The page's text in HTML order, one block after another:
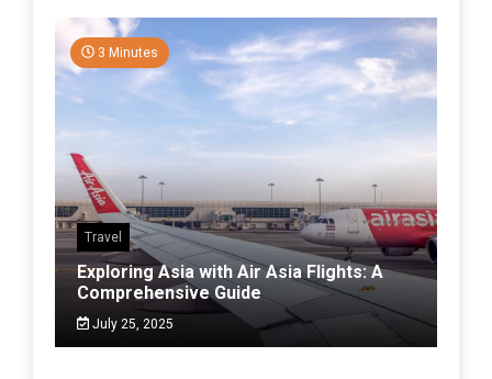
3 Minutes
Travel
Exploring Asia with Air Asia Flights: A
Comprehensive Guide
July 25, 2025